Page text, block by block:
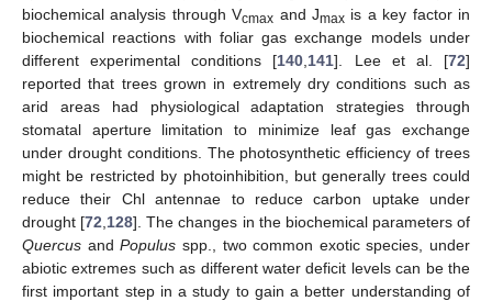
biochemical analysis through Vcmax and Jmax is a key factor in
biochemical reactions with foliar gas exchange models under
different experimental conditions [140 141]. Lee et al. [72]
reported that trees grown in extremely dry conditions such as
arid areas had physiological adaptation strategies through
stomatal aperture limitation to minimize leaf gas exchange
under drought conditions. The photosynthetic efficiency of trees
might be restricted by photoinhibition, but generally trees could
reduce their Chl antennae to reduce carbon uptake under
drought [72 128]. The changes in the biochemical parameters of
Quercus andPopulus spp., two common exotic species, under
abiotic extremes such as different water deficit levels can be the
first important step in a study to gain a better understanding of